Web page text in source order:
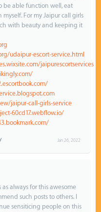
be able function well, eat
For my Jaipur call girls
with beauty and keeping it
udaipur-escort-service.html
jaipurescortservices
jaipur-call-girls-service
60cd17.webflow.io/
Jan 26, 2022
always for this awesome
such posts to others. I
sensiticing people on this